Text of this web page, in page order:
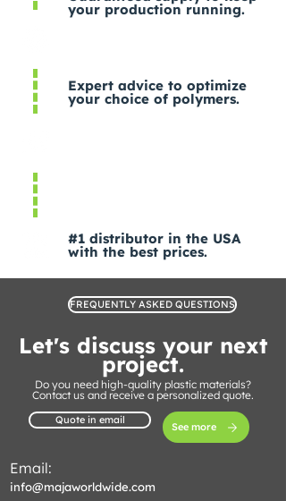
your production running.
Expert advice to optimize
your choice of polymers.
#1 distributor in the USA
with the best prices.
FREQUENTLY ASKED QUESTIONS
Let's discuss your next
project.
Do you need high-quality plastic materials?
Contact us and receive a personalized quote.
Quote in email
See more
Email:
info@majaworldwide.com